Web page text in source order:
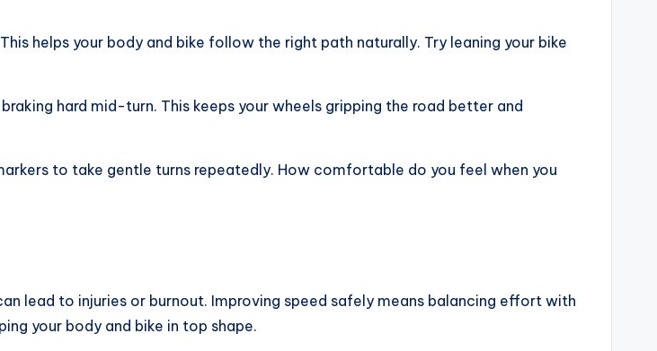
helps your body and bike follow the right path naturally. Try leaning your bike
hard mid-turn. This keeps your wheels gripping the road better and
to take gentle turns repeatedly. How comfortable do you feel when you
lead to injuries or burnout. Improving speed safely means balancing effort with
your body and bike in top shape.